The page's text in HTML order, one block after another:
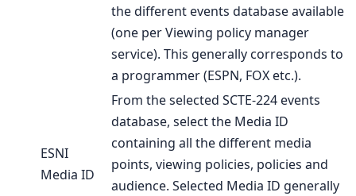
the different events database available
(one per Viewing policy manager
service). This generally corresponds to
a programmer (ESPN, FOX etc.).
ESNI
Media ID
From the selected SCTE-224 events
database, select the Media ID
containing all the different media
points, viewing policies, policies and
audience. Selected Media ID generally